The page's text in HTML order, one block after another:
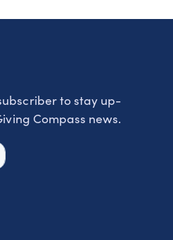
to stay up-
Compass news.